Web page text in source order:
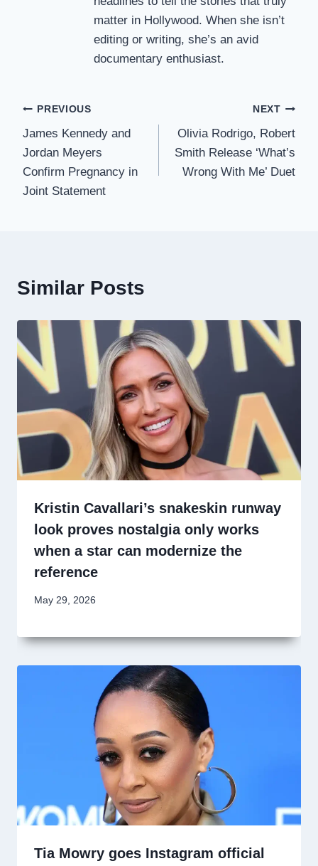
matter in Hollywood. When she isn’t
editing or writing, she’s an avid
documentary enthusiast.
Post
navigation
PREVIOUS
James Kennedy and
Jordan Meyers
Confirm Pregnancy in
Joint Statement
NEXT
Olivia Rodrigo, Robert
Smith Release ‘What’s
Wrong With Me’ Duet
Similar Posts
Kristin Cavallari’s snakeskin runway
look proves nostalgia only works
when a star can modernize the
reference
May 29, 2026
Tia Mowry goes Instagram official